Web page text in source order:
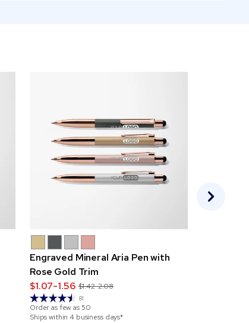
Engraved Mineral Aria Pen with
Rose Gold Trim
$1.07-1.56 $1.42-2.08
81
Order as few as50
Ships within 4 business days*